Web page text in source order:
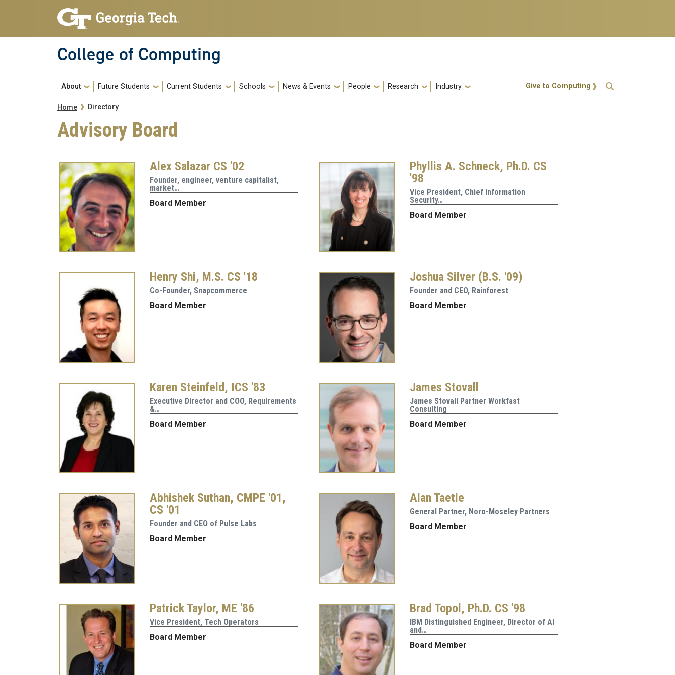
Skip to main navigation
Skip to main content
College of Computing
Main navigation
About Future Students Current Students Schools News & Events People Research Industry Action Menu
Give to Computing
Breadcrumb
Home Directory
Advisory Board
Alex Salazar CS '02
Founder, engineer, venture capitalist,
market…
Board Member
Phyllis A. Schneck, Ph.D. CS
'98
Vice President, Chief Information
Security…
Board Member
Henry Shi, M.S. CS '18
Co-Founder, Snapcommerce
Board Member
Joshua Silver (B.S. '09)
Founder and CEO, Rainforest
Board Member
Karen Steinfeld, ICS '83
Executive Director and COO, Requirements
&…
Board Member
James Stovall
James Stovall Partner Workfast
Consulting
Board Member
Abhishek Suthan, CMPE '01,
CS '01
Founder and CEO of Pulse Labs
Board Member
Alan Taetle
General Partner, Noro-Moseley Partners
Board Member
Patrick Taylor, ME '86
Vice President, Tech Operators
Board Member
Brad Topol, Ph.D. CS '98
IBM Distinguished Engineer, Director of AI
and…
Board Member